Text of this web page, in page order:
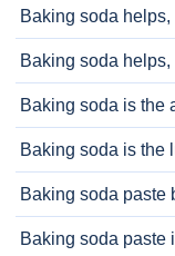
Baking soda
Baking soda
Baking soda is the
Baking soda is the
Baking soda paste
Baking soda paste